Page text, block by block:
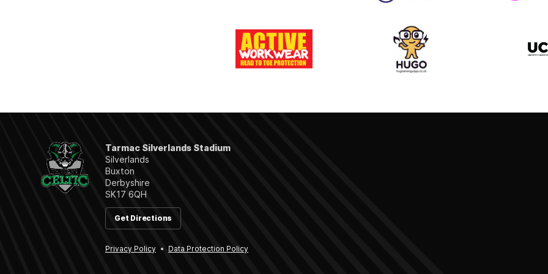
Tarmac Silverlands Stadium
Silverlands
Buxton
Derbyshire
SK17 6QH
Get Directions
Privacy Policy Data Protection Policy